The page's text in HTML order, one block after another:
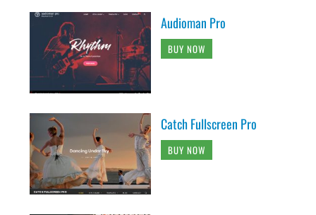
Audioman Pro
BUY NOW
Catch Fullscreen Pro
BUY NOW